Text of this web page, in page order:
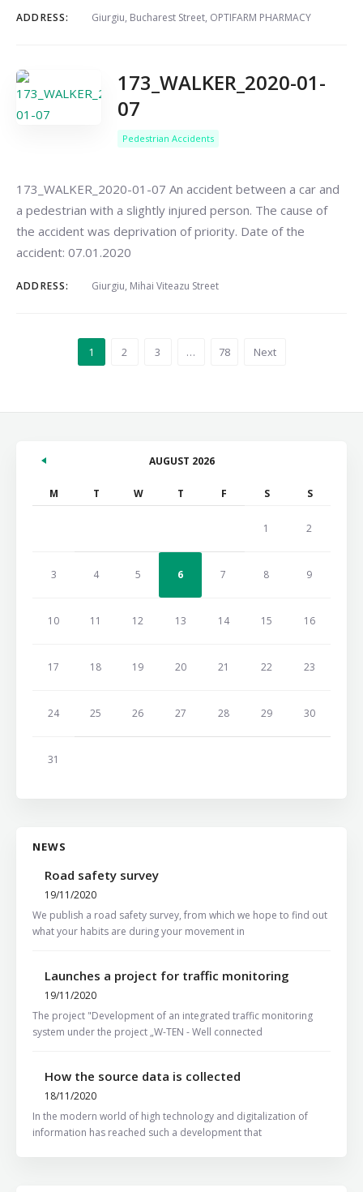
ADDRESS: Giurgiu, Bucharest Street, OPTIFARM PHARMACY
173_WALKER_2020-01-
07
Pedestrian Accidents
173_WALKER_2020-01-07 An accident between a car and
a pedestrian with a slightly injured person. The cause of
the accident was deprivation of priority. Date of the
accident: 07.01.2020
ADDRESS: Giurgiu, Mihai Viteazu Street
1 2 3 … 78 Next
AUGUST 2026
M T W T F S S
1 2
3 4 5 6 7 8 9
10 11 12 13 14 15 16
17 18 19 20 21 22 23
24 25 26 27 28 29 30
31
NEWS
Road safety survey
19/11/2020
We publish a road safety survey, from which we hope to find out
what your habits are during your movement in
Launches a project for traffic monitoring
19/11/2020
The project "Development of an integrated traffic monitoring
system under the project „W-TEN - Well connected
How the source data is collected
18/11/2020
In the modern world of high technology and digitalization of
information has reached such a development that